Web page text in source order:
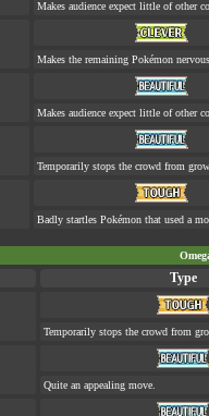
Makes audience expect little of other
Makes the remaining Pokémon
Makes audience expect little of other
Temporarily stops the crowd from
Badly startles Pokémon that used a
Type
Temporarily stops the crowd from
Quite an appealing move.